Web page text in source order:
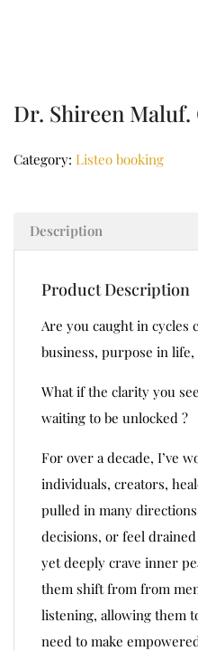
Dr. Shireen
Category: Listeo booking
Description
Product Description
Are you caught in cycles
business, purpose in
What if the clarity you
waiting to be unlocked ?
For over a decade, I’ve
individuals, creators,
pulled in many
decisions, or feel
yet deeply crave inner
them shift from from
listening, allowing them
need to make